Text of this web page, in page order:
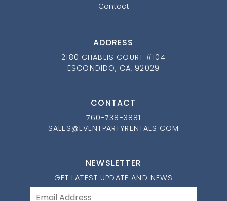
Contact
ADDRESS
2180 CHABLIS COURT #104
ESCONDIDO, CA, 92029
CONTACT
760-738-3881
SALES@EVENTPARTYRENTALS.COM
NEWSLETTER
GET LATEST UPDATE AND NEWS